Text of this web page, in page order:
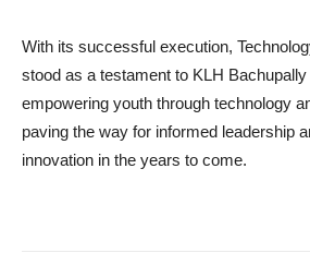
With its successful execution,
stood as a testament to KLH
empowering youth through technology
paving the way for informed leadership
innovation in the years to come.